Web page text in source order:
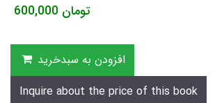
600,000 تومان
افزودن به سبدخرید
Inquire about the price of this book